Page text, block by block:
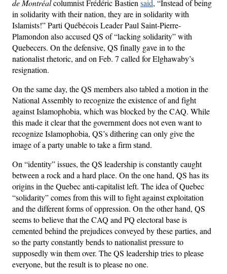
de Montréalcolumnist Frédéric Bastien said, “Instead of being
in solidarity with their nation, they are in solidarity with
Islamists!” Parti Québécois Leader Paul Saint-Pierre-
Plamondon also accused QS of “lacking solidarity” with
Quebecers. On the defensive, QS finally gave in to the
nationalist rhetoric, and on Feb. 7 called for Elghawaby’s
resignation.
On the same day, the QS members also tabled a motion in the
National Assembly to recognize the existence of and fight
against Islamophobia, which was blocked by the CAQ. While
this made it clear that the government does not even want to
recognize Islamophobia, QS’s dithering can only give the
image of a party unable to take a firm stand.
On “identity” issues, the QS leadership is constantly caught
between a rock and a hard place. On the one hand, QS has its
origins in the Quebec anti-capitalist left. The idea of Quebec
“solidarity” comes from this will to fight against exploitation
and the different forms of oppression. On the other hand, QS
seems to believe that the CAQ and PQ electoral base is
cemented behind the prejudices conveyed by these parties, and
so the party constantly bends to nationalist pressure to
supposedly win them over. The QS leadership tries to please
everyone, but the result is to please no one.